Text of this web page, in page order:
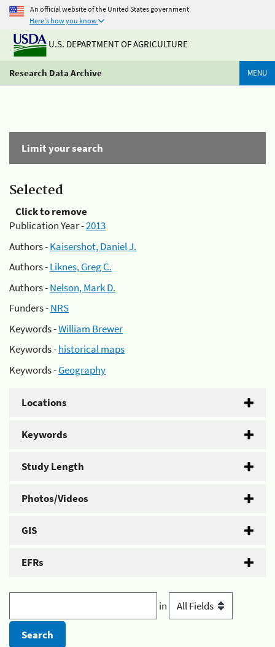
An official website of the United States government
Here's how you know
U.S. DEPARTMENT OF AGRICULTURE
Research Data Archive MENU
Limit your search
Selected
Click to remove
Publication Year -2013
Authors -Kaisershot, Daniel J.
Authors -Liknes, Greg C.
Authors -Nelson, Mark D.
Funders -NRS
Keywords -William Brewer
Keywords -historical maps
Keywords -Geography
Locations
Keywords
Study Length
Photos/Videos
GIS
EFRs
in